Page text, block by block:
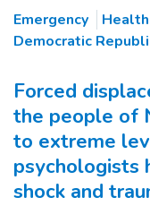
Emergency
Health
Democratic
Forced
the people of
to extreme
psychologists
shock and